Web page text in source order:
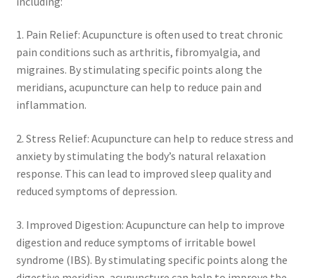
1. Pain Relief: Acupuncture is often used to treat chronic
pain conditions such as arthritis, fibromyalgia, and
migraines. By stimulating specific points along the
meridians, acupuncture can help to reduce pain and
inflammation.
2. Stress Relief: Acupuncture can help to reduce stress and
anxiety by stimulating the body’s natural relaxation
response. This can lead to improved sleep quality and
reduced symptoms of depression.
3. Improved Digestion: Acupuncture can help to improve
digestion and reduce symptoms of irritable bowel
syndrome (IBS). By stimulating specific points along the